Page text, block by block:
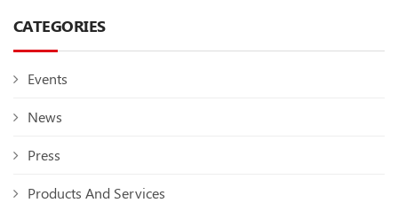
CATEGORIES
Events
News
Press
Products And Services